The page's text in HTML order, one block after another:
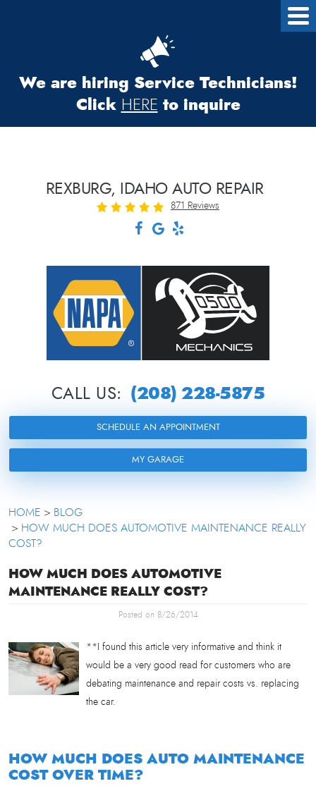
We are hiring Service Technicians!
Click HERE to inquire
REXBURG, IDAHO AUTO REPAIR
871 Reviews
CALL US: (208) 228-5875
SCHEDULE AN APPOINTMENT
MY GARAGE
HOME
BLOG
HOW MUCH DOES AUTOMOTIVE MAINTENANCE REALLY
COST?
HOW MUCH DOES AUTOMOTIVE
MAINTENANCE REALLY COST?
Posted on 8/26/2014
**I found this article very informative and think it
would be a very good read for customers who are
debating maintenance and repair costs vs. replacing
the car.
HOW MUCH DOES AUTO MAINTENANCE
COST OVER TIME?